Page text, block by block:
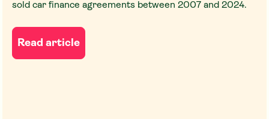
sold car finance agreements between 2007 and 2024.
Read article